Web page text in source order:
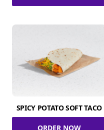
SPICY POTATO SOFT TACO
ORDER NOW